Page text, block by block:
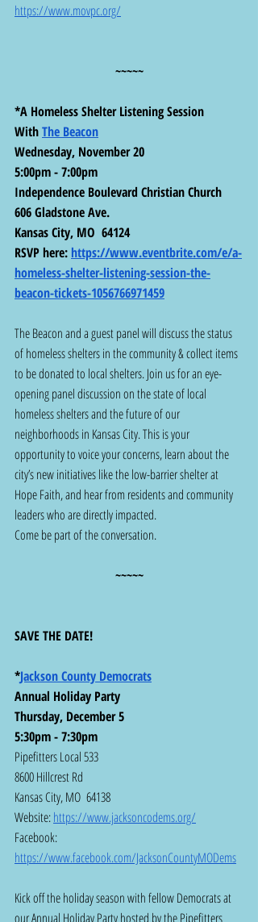
https://www.movpc.org/
~~~~~
*A Homeless Shelter Listening Session
With The Beacon
Wednesday, November 20
5:00pm - 7:00pm
Independence Boulevard Christian Church
606 Gladstone Ave.
Kansas City, MO  64124
RSVP here: https://www.eventbrite.com/e/a-
homeless-shelter-listening-session-the-
beacon-tickets-1056766971459
The Beacon and a guest panel will discuss the status
of homeless shelters in the community & collect items
to be donated to local shelters. Join us for an eye-
opening panel discussion on the state of local
homeless shelters and the future of our
neighborhoods in Kansas City. This is your
opportunity to voice your concerns, learn about the
city’s new initiatives like the low-barrier shelter at
Hope Faith, and hear from residents and community
leaders who are directly impacted.
Come be part of the conversation.
~~~~~
SAVE THE DATE!
*Jackson County Democrats
Annual Holiday Party
Thursday, December 5
5:30pm - 7:30pm
Pipefitters Local 533
8600 Hillcrest Rd
Kansas City, MO  64138
Website: https://www.jacksoncodems.org/
Facebook:
https://www.facebook.com/JacksonCountyMODems
Kick off the holiday season with fellow Democrats at
our Annual Holiday Party hosted by the Pipefitters